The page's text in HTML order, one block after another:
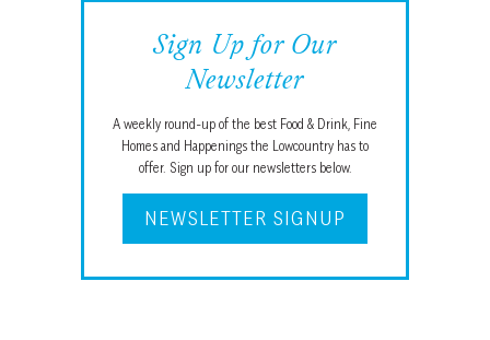
Sign Up for Our
Newsletter
A weekly round-up of the best Food & Drink, Fine
Homes and Happenings the Lowcountry has to
offer. Sign up for our newsletters below.
NEWSLETTER SIGNUP